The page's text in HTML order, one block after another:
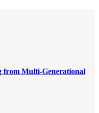
from Multi-Generational